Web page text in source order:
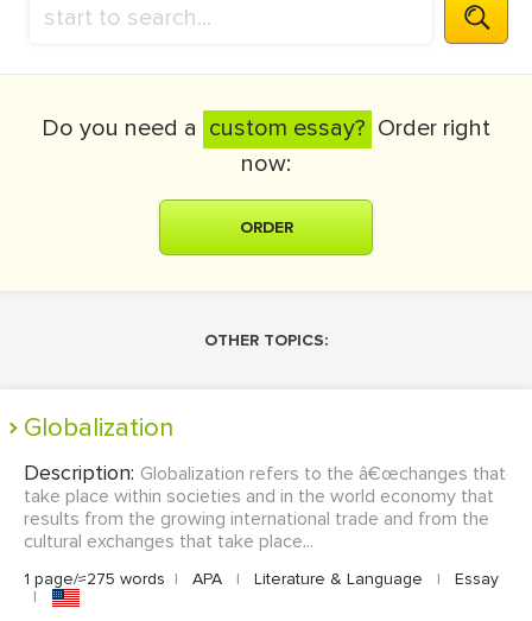
Do you need a custom essay? Order right
now:
ORDER
OTHER TOPICS:
Globalization
Description: Globalization refers to the â€œchanges that
take place within societies and in the world economy that
results from the growing international trade and from the
cultural exchanges that take place...
1 page/≈275 words | APA | Literature & Language |
Essay
|